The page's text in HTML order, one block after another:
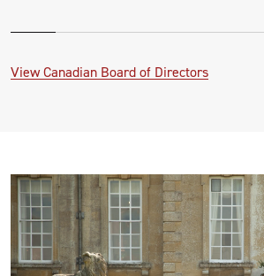
View Canadian Board of Directors